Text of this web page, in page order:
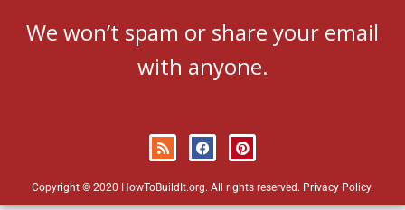
We won’t spam or share your email
with anyone.
Copyright © 2020 HowToBuildIt.org. All rights reserved. Privacy Policy.